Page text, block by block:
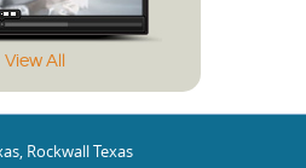
View All
Rockwall Texas